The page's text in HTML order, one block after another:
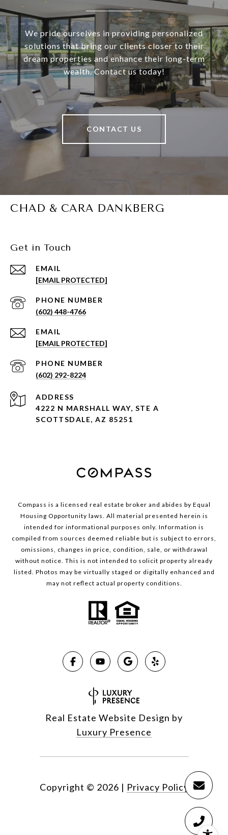
We pride ourselves in providing personalized
solutions that bring our clients closer to their
dream properties and enhance their long-term
wealth. Contact us today!
CONTACT US
CHAD & CARA DANKBERG
Get in Touch
EMAIL
[EMAIL PROTECTED]
PHONE NUMBER
(602) 448-4766
EMAIL
[EMAIL PROTECTED]
PHONE NUMBER
(602) 292-8224
ADDRESS
4222 N MARSHALL WAY, STE A
SCOTTSDALE, AZ 85251
Compass is a licensed real estate broker and abides by Equal
Housing Opportunity laws. All material presented herein is
intended for informational purposes only. Information is
compiled from sources deemed reliable but is subject to errors,
omissions, changes in price, condition, sale, or withdrawal
without notice. This is not intended to solicit property already
listed. Photos may be virtually staged or digitally enhanced and
may not reflect actual property conditions.
Real Estate Website Design by
Luxury Presence
Copyright © 2026 | Privacy Policy